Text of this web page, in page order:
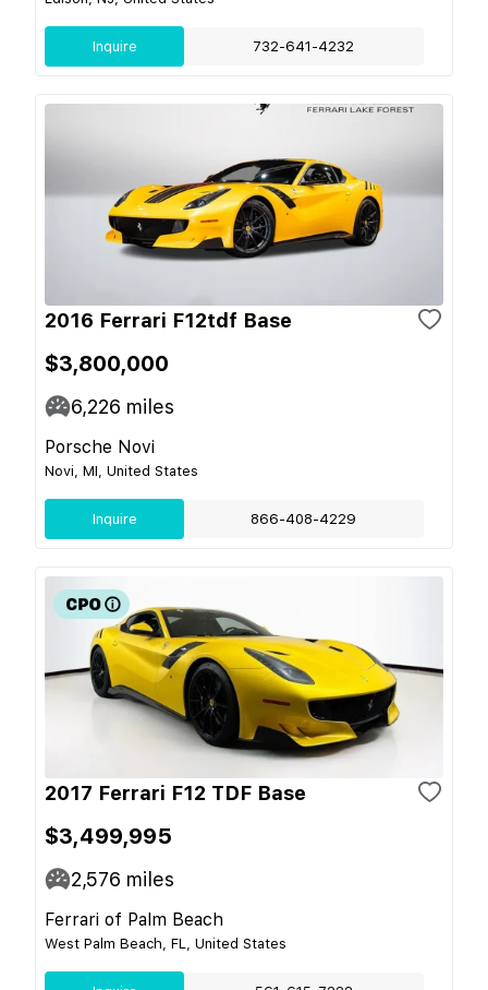
Inquire 732-641-4232
2016 Ferrari F12tdf Base
$3,800,000
6,226 miles
Porsche Novi
Novi, MI, United States
Inquire 866-408-4229
2017 Ferrari F12 TDF Base
$3,499,995
2,576 miles
Ferrari of Palm Beach
West Palm Beach, FL, United States